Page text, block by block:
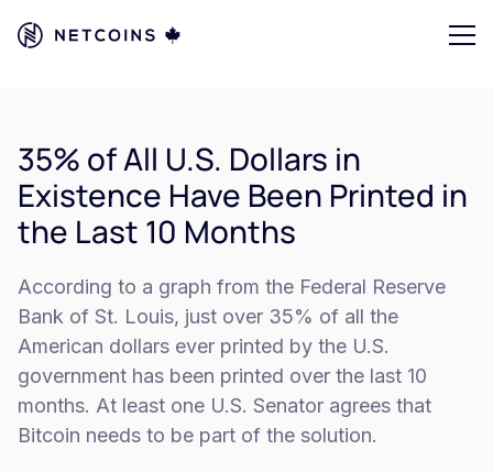
35% of All U.S. Dollars in
Existence Have Been Printed in
the Last 10 Months
According to a graph from the Federal Reserve
Bank of St. Louis, just over 35% of all the
American dollars ever printed by the U.S.
government has been printed over the last 10
months. At least one U.S. Senator agrees that
Bitcoin needs to be part of the solution.